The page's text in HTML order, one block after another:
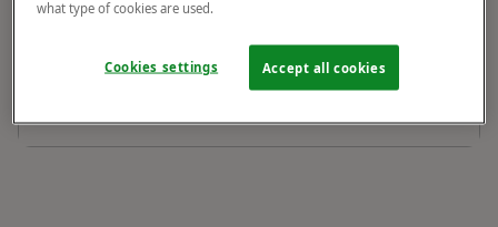
what type of cookies are used.
Accept all cookies
Cookies settings